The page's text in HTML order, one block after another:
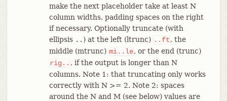
make the next placeholder take at least N
column widths, padding spaces on the right
if necessary. Optionally truncate (with
ellipsis ..) at the left (ltrunc) ..ft, the
middle (mtrunc) mi..le, or the end (trunc)
rig.. , if the output is longer than N
columns. Note 1: that truncating only works
correctly with N >= 2. Note 2: spaces
around the N and M (see below) values are